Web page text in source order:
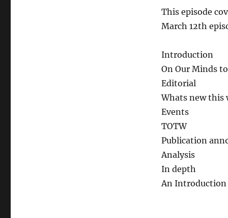
This episode
March 12th
Introduction
On Our Minds
Editorial
Whats new this
Events
TOTW
Publication
Analysis
In depth
An Introduction